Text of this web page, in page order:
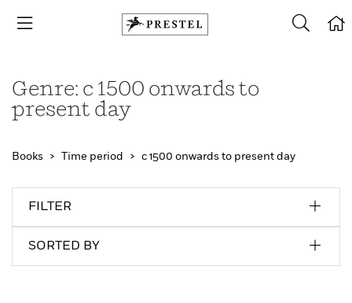
Genre: c 1500 onwards to
present day
Books Time period c 1500 onwards to present day
FILTER
SORTED BY